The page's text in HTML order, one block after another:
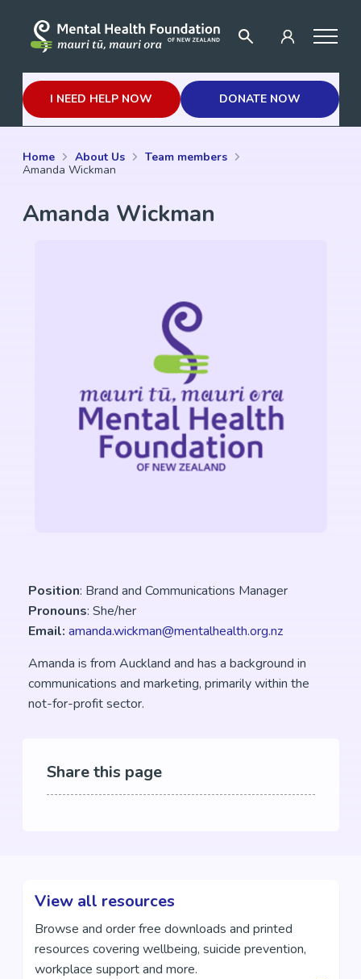
I NEED HELP NOW DONATE NOW
Home About Us
Team members
Amanda Wickman
Amanda Wickman
Position: Brand and Communications Manager
Pronouns: She/her
Email:amanda.wickman@mentalhealth.org.nz
Amanda is from Auckland and has a background in
communications and marketing, primarily within the
not-for-profit sector.
Share this page
View all resources
Browse and order free downloads and printed
resources covering wellbeing, suicide prevention,
workplace support and more.